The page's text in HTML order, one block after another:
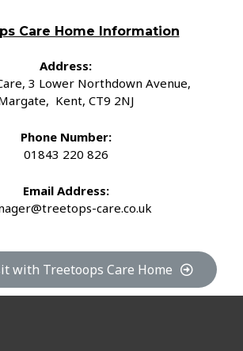
Care Home Information
Address:
3 Lower Northdown Avenue,
Kent, CT9 2NJ
Phone Number:
01843 220 826
Email Address:
care.co.uk
with Treetoops Care Home